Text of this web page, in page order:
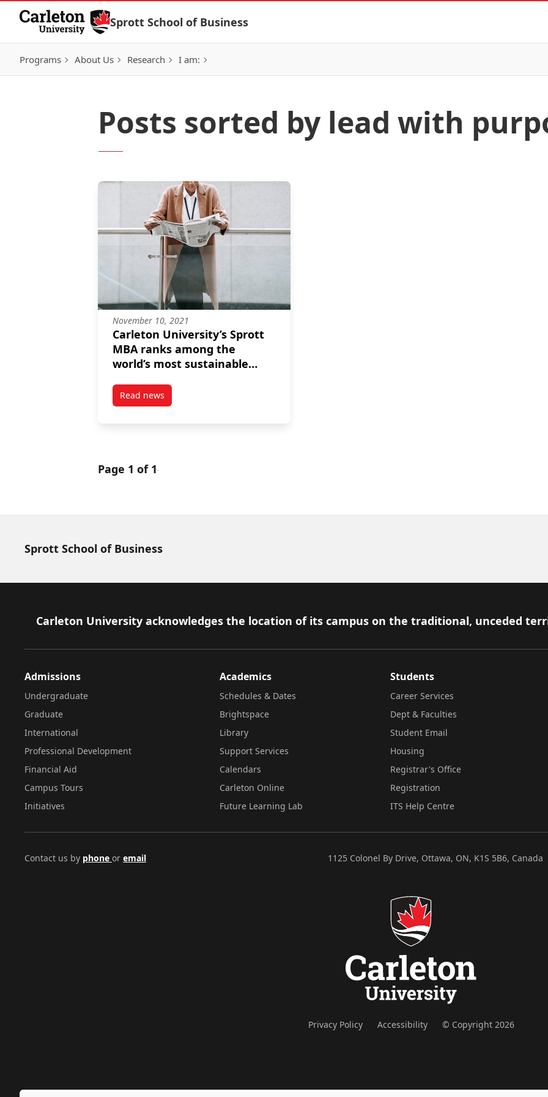
Skip to Content
Sprott School of Business
Programs About Us Research I am:
Posts sorted by lead with
November 10, 2021
Carleton University’s Sprott
MBA ranks among the
world’s most sustainable
consecutive year
Read newspost Carleton University’s Sprott MBA ranks among the world’s most sustainable programs for the
Page 1 of 1
Sprott School of Business
Footer
Carleton University acknowledges the location of its campus on the traditional, unceded
Admissions
Undergraduate
Graduate
International
Professional Development
Financial Aid
Campus Tours
Initiatives
Academics
Schedules & Dates
Brightspace
Library
Support Services
Calendars
Carleton Online
Future Learning Lab
Students
Career Services
Dept & Faculties
Student Email
Housing
Registrar's Office
Registration
ITS Help Centre
Contact us by phone or email 1125 Colonel By Drive, Ottawa, ON, K1S 5B6, Canada
Privacy Policy Accessibility © Copyright 2026